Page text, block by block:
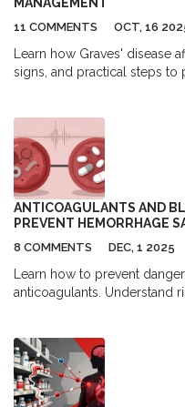
11 COMMENTS OCT, 16
Learn how Graves' disease
signs, and practical steps to
ANTICOAGULANTS AND
PREVENT HEMORRHAGE
8 COMMENTS DEC, 1 2025
Learn how to prevent
anticoagulants. Understand